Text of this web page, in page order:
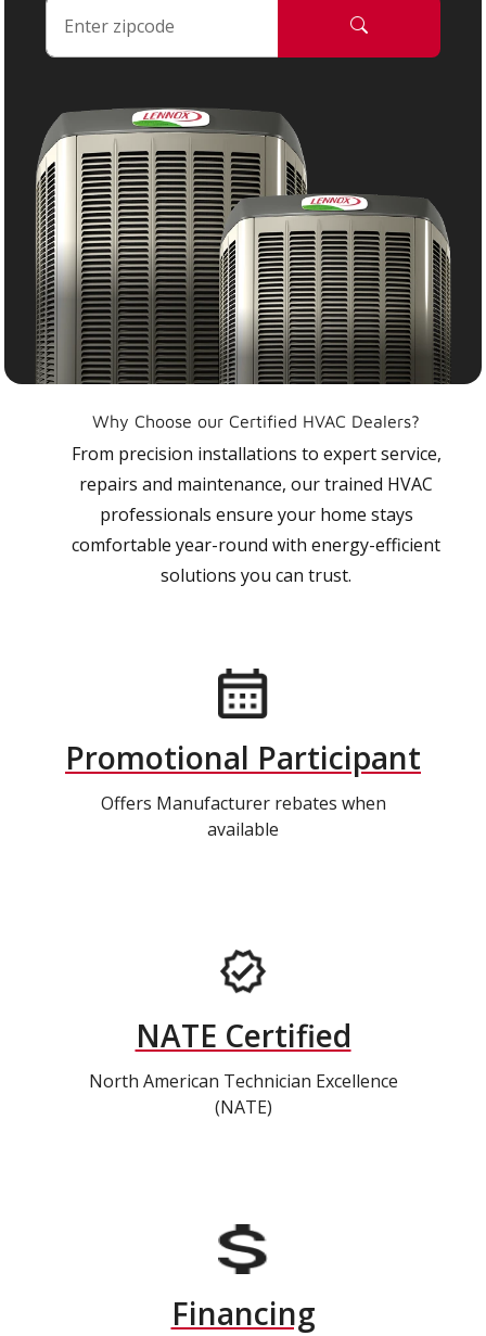
Why Choose our Certified HVAC Dealers?
From precision installations to expert service,
repairs and maintenance, our trained HVAC
professionals ensure your home stays
comfortable year-round with energy-efficient
solutions you can trust.
Promotional Participant
Offers Manufacturer rebates when
available
NATE Certified
North American Technician Excellence
(NATE)
Financing